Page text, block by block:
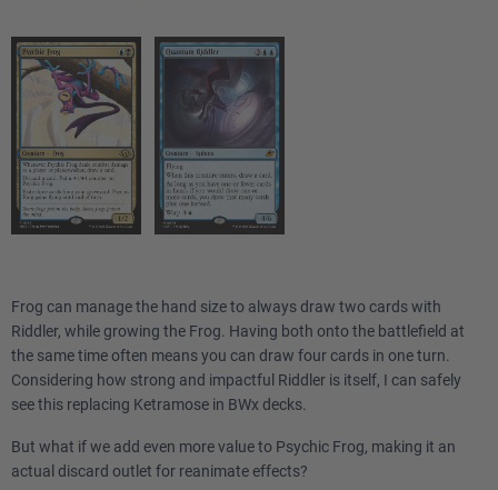
Frog can manage the hand size to always draw two cards with
Riddler, while growing the Frog. Having both onto the battlefield at
the same time often means you can draw four cards in one turn.
Considering how strong and impactful Riddler is itself, I can safely
see this replacing Ketramose in BWx decks.
But what if we add even more value to Psychic Frog, making it an
actual discard outlet for reanimate effects?